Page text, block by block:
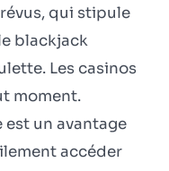
qui stipule
blackjack
Les casinos
moment.
est un avantage
accéder